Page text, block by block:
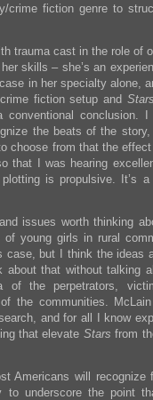
fiction genre to
trauma cast in the role of
skills – she’s an
in her specialty alone,
fiction setup and
conclusion. I
the beats of the
choose from that the
that I was hearing
is propulsive. It’s a
issues worth thinking
young girls in rural
case, but I think the ideas
about that without talking
of the perpetrators,
the communities. McLain
and for all I know
that elevate Stars from
Americans will recognize
underscore the point